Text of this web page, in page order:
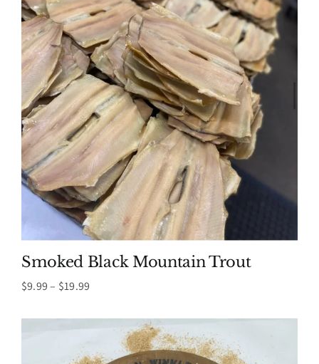
Smoked Black Mountain Trout
$9.99 – $19.99
$9.99
through